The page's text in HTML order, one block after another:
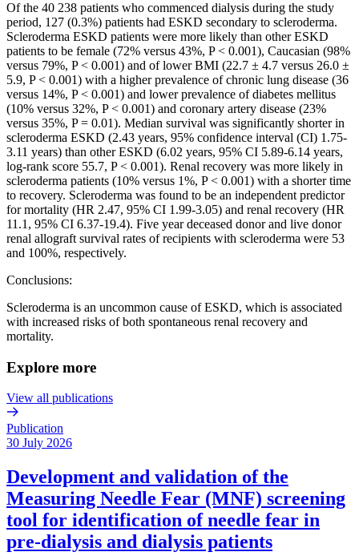
Of the 40 238 patients who commenced dialysis during the study
period, 127 (0.3%) patients had ESKD secondary to scleroderma.
Scleroderma ESKD patients were more likely than other ESKD
patients to be female (72% versus 43%, P < 0.001), Caucasian (98%
versus 79%, P < 0.001) and of lower BMI (22.7 ± 4.7 versus 26.0 ±
5.9, P < 0.001) with a higher prevalence of chronic lung disease (36
versus 14%, P < 0.001) and lower prevalence of diabetes mellitus
(10% versus 32%, P < 0.001) and coronary artery disease (23%
versus 35%, P = 0.01). Median survival was significantly shorter in
scleroderma ESKD (2.43 years, 95% confidence interval (CI) 1.75-
3.11 years) than other ESKD (6.02 years, 95% CI 5.89-6.14 years,
log-rank score 55.7, P < 0.001). Renal recovery was more likely in
scleroderma patients (10% versus 1%, P < 0.001) with a shorter time
to recovery. Scleroderma was found to be an independent predictor
for mortality (HR 2.47, 95% CI 1.99-3.05) and renal recovery (HR
11.1, 95% CI 6.37-19.4). Five year deceased donor and live donor
renal allograft survival rates of recipients with scleroderma were 53
and 100%, respectively.
Conclusions:
Scleroderma is an uncommon cause of ESKD, which is associated
with increased risks of both spontaneous renal recovery and
mortality.
Explore more
View all publications
Publication
30 July 2026
Development and validation of the
Measuring Needle Fear (MNF) screening
tool for identification of needle fear in
pre-dialysis and dialysis patients